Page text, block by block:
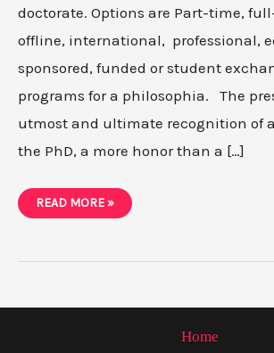
doctorate. Options are Part-time,
offline, international, professional,
sponsored, funded or student
programs for a philosophia. The
utmost and ultimate recognition of
the PhD, a more honor than a […]
10
CHOOSE
READ MORE »
Home